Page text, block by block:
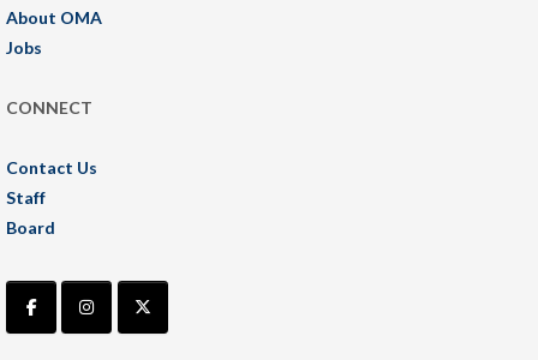
About OMA
Jobs
CONNECT
Contact Us
Staff
Board